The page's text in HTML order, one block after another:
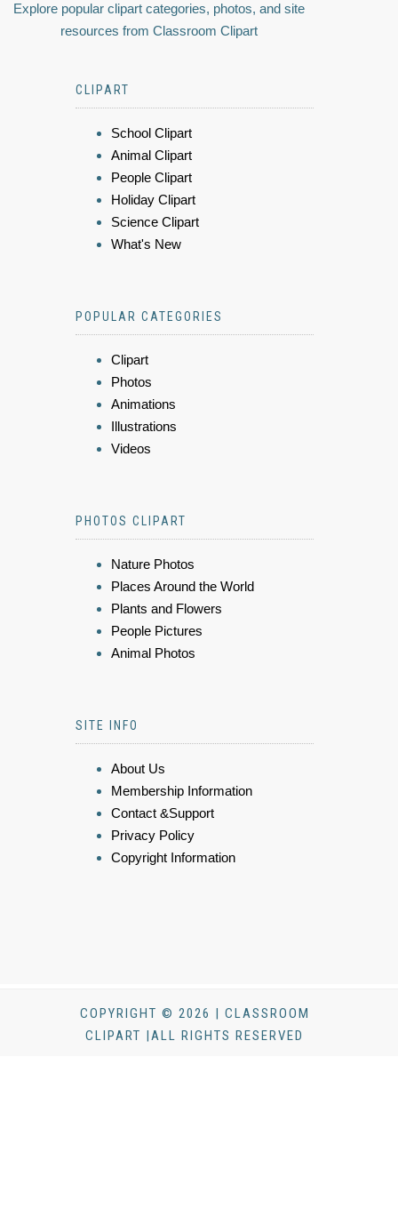
Explore popular clipart categories, photos, and site
resources from Classroom Clipart
CLIPART
School Clipart
Animal Clipart
People Clipart
Holiday Clipart
Science Clipart
What's New
POPULAR CATEGORIES
Clipart
Photos
Animations
Illustrations
Videos
PHOTOS CLIPART
Nature Photos
Places Around the World
Plants and Flowers
People Pictures
Animal Photos
SITE INFO
About Us
Membership Information
Contact &Support
Privacy Policy
Copyright Information
COPYRIGHT © 2026 | CLASSROOM
CLIPART |ALL RIGHTS RESERVED